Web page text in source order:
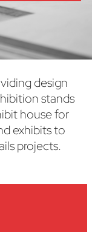
design
stands
house for
exhibits to
projects.